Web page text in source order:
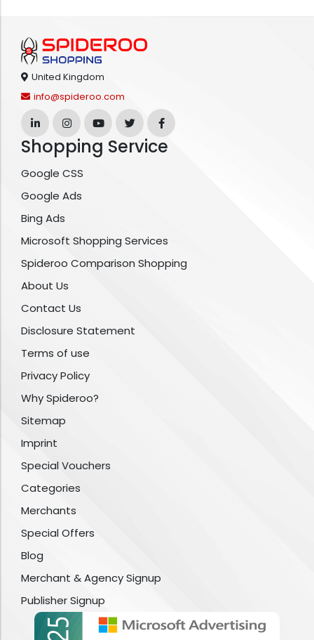
United Kingdom
info@spideroo.com
Shopping Service
Google CSS
Google Ads
Bing Ads
Microsoft Shopping Services
Spideroo Comparison Shopping
About Us
Contact Us
Disclosure Statement
Terms of use
Privacy Policy
Why Spideroo?
Sitemap
Imprint
Special Vouchers
Categories
Merchants
Special Offers
Blog
Merchant & Agency Signup
Publisher Signup